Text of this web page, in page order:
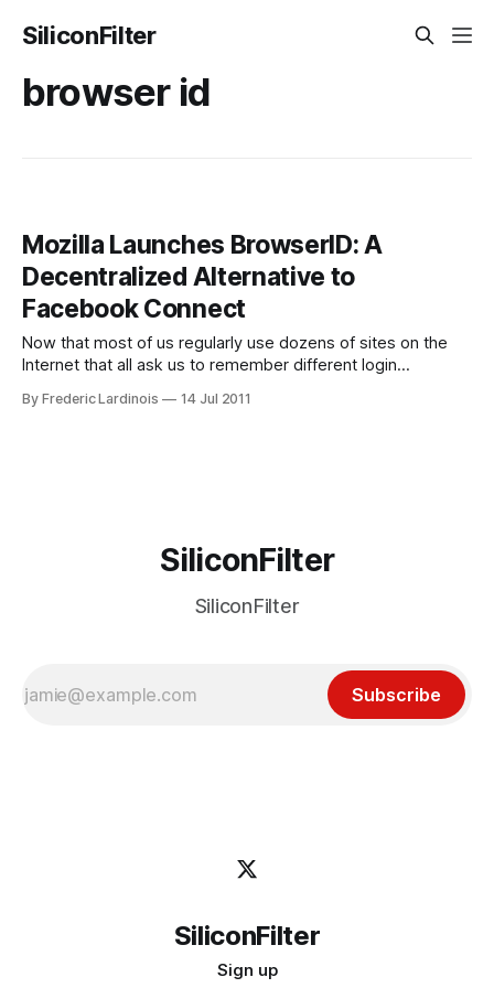
SiliconFilter
browser id
Mozilla Launches BrowserID: A
Decentralized Alternative to
Facebook Connect
Now that most of us regularly use dozens of sites on the
Internet that all ask us to remember different login
password for all of these sites becomes more and more
By Frederic Lardinois 14 Jul 2011
SiliconFilter
SiliconFilter
Subscribe
SiliconFilter
Sign up